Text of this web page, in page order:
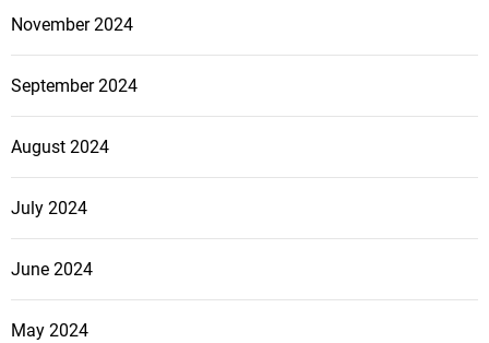
November 2024
September 2024
August 2024
July 2024
June 2024
May 2024